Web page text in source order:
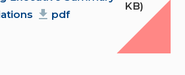
pdf
KB)